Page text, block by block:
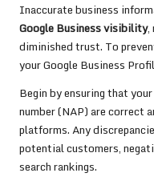
Inaccurate business
Google Business visibility,
diminished trust. To
your Google Business
Begin by ensuring that
number (NAP) are correct
platforms. Any
potential customers,
search rankings.